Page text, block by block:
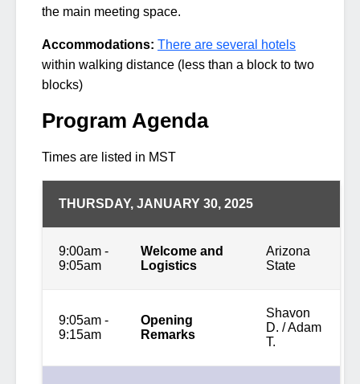
the main meeting space.
Accommodations: There are several hotels
within walking distance (less than a block to two
blocks)
Program Agenda
Times are listed in MST
THURSDAY, JANUARY 30, 2025
9:00am -
9:05am
Welcome and
Logistics
Arizona
State
9:05am -
9:15am
Opening
Remarks
Shavon
D. / Adam
T.